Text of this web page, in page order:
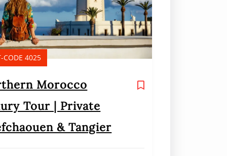
CODE 4025
Morocco
Tour | Private
& Tangier